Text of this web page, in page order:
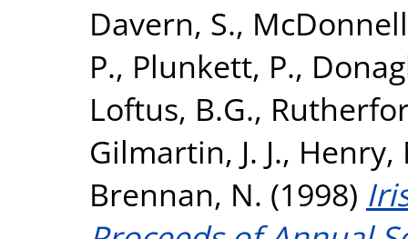
Davern, S.,
P., Plunkett, P.,
Loftus, B.G.,
Gilmartin, J. J., Henry,
Brennan, N. (1998)